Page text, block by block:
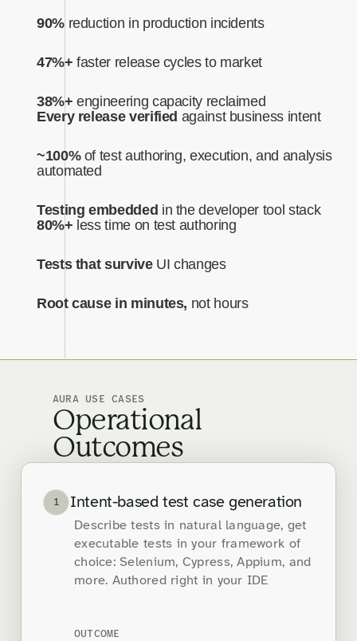
90%reduction in production incidents
47%+ faster release cycles to market
38%+ engineering capacity reclaimed
Every release verified against business intent‍
~100%of test authoring, execution, and analysis
automated‍
Testing embedded in the developer tool stack
80%+ less time on test authoring
Tests that surviveUI changes
Root cause in minutes, not hours
AURA USE CASES
Operational
Outcomes
1 Intent-based test case generation
Describe tests in natural language, get
executable tests in your framework of
choice: Selenium, Cypress, Appium, and
more. Authored right in your IDE
OUTCOME